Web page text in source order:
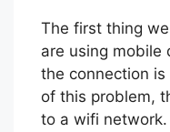
The first thing
are using mobile
the connection
of this problem,
to a wifi